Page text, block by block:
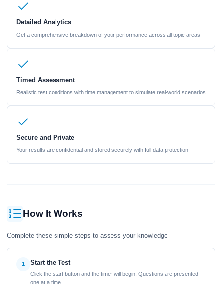
Detailed Analytics
Get a comprehensive breakdown of your performance across all topic areas
Timed Assessment
Realistic test conditions with time management to simulate real-world scenarios
Secure and Private
Your results are confidential and stored securely with full data protection
How It Works
Complete these simple steps to assess your knowledge
1 Start the Test
Click the start button and the timer will begin. Questions are presented
one at a time.